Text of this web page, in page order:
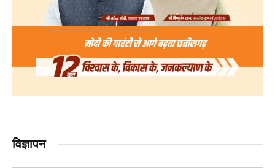
विज्ञापन